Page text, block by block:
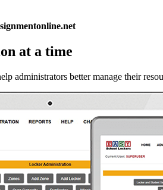
at a time
administrators better manage their